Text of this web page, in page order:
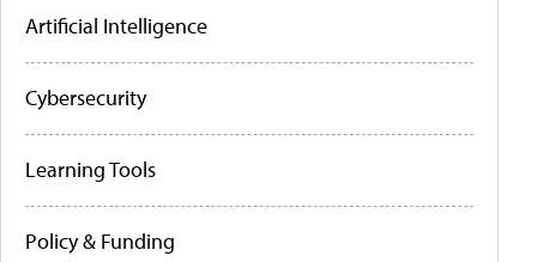
Artificial Intelligence
Cybersecurity
Learning Tools
Policy & Funding